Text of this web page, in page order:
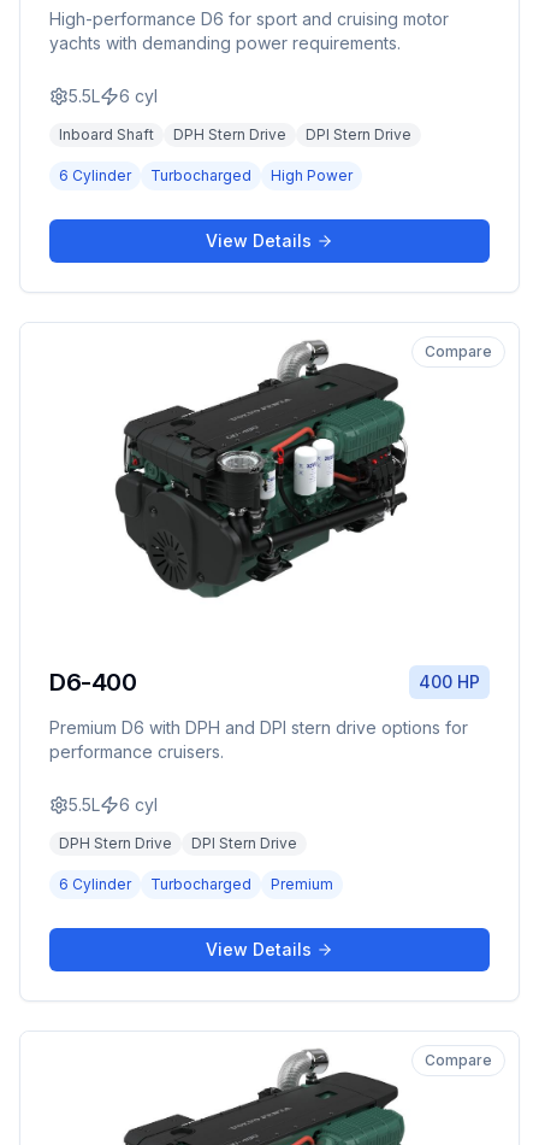
High-performance D6 for sport and cruising motor
yachts with demanding power requirements.
5.5L 6 cyl
Inboard Shaft DPH Stern Drive DPI Stern Drive
6 Cylinder Turbocharged High Power
View Details
Compare
D6-400 400 HP
Premium D6 with DPH and DPI stern drive options for
performance cruisers.
5.5L 6 cyl
DPH Stern Drive DPI Stern Drive
6 Cylinder Turbocharged Premium
View Details
Compare